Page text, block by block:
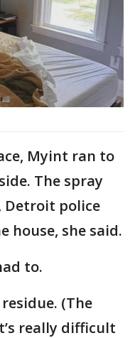
Myint ran to
The spray
Detroit police
house, she said.
to.
(The
really difficult